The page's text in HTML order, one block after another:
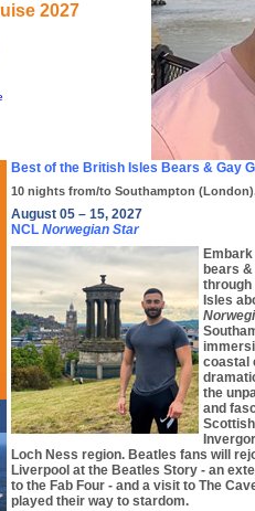
2027
Best of the British Isles Bears & Gay
10 nights from/to Southampton
August 05 – 15, 2027
NCL Norwegian Star
bears
through
Isles
coastal
the
and
Loch Ness region. Beatles fans will
Liverpool at the Beatles Story - an
to the Fab Four - and a visit to The
played their way to stardom.